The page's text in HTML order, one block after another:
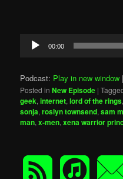
Audio
Player
00:00
Podcast: Play in new window |
Posted in New Episode |
geek,internet,lord of the rings
sonja,roslyn townsend,sam
man,x-men,xena warrior